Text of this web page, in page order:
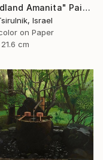
"Woodland Amanita" Painting
Israel
on Paper
cm